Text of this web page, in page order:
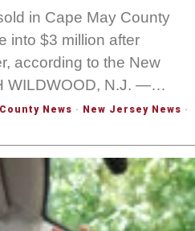
in Cape May County
into $3 million after
according to the New
WILDWOOD, N.J. —…
News · New Jersey News ·